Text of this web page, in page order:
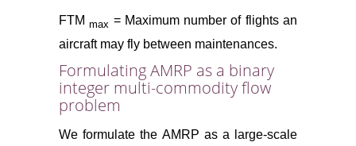
FTMmax = Maximum number of flights an
aircraft may fly between maintenances.
Formulating AMRP as a binary
integer multi-commodity flow
problem
We formulate the AMRP as a large-scale